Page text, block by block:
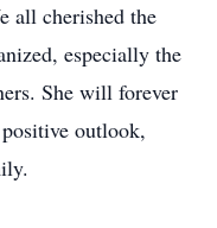
all cherished the
especially the
She will forever
outlook,